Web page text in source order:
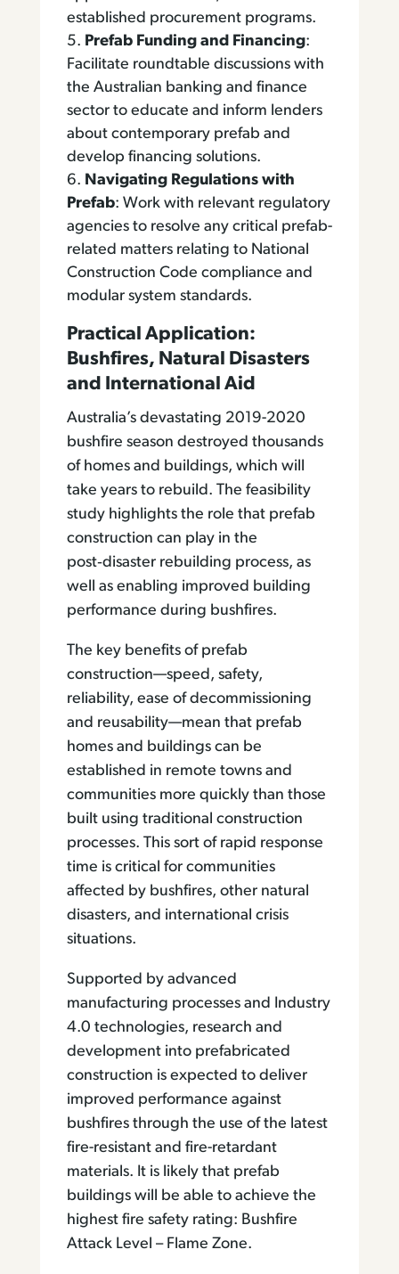
established procurement programs.
Prefab Funding and Financing:
Facilitate roundtable discussions with
the Australian banking and finance
sector to educate and inform lenders
about contemporary prefab and
develop financing solutions.
Navigating Regulations with
Prefab: Work with relevant regulatory
agencies to resolve any critical prefab-
related matters relating to National
Construction Code compliance and
modular system standards.
Practical Application:
Bushfires, Natural Disasters
and International Aid
Australia’s devastating 2019-2020
bushfire season destroyed thousands
of homes and buildings, which will
take years to rebuild. The feasibility
study highlights the role that prefab
construction can play in the
post‑disaster rebuilding process, as
well as enabling improved building
performance during bushfires.
The key benefits of prefab
construction—speed, safety,
reliability, ease of decommissioning
and reusability—mean that prefab
homes and buildings can be
established in remote towns and
communities more quickly than those
built using traditional construction
processes. This sort of rapid response
time is critical for communities
affected by bushfires, other natural
disasters, and international crisis
situations.
Supported by advanced
manufacturing processes and Industry
4.0 technologies, research and
development into prefabricated
construction is expected to deliver
improved performance against
bushfires through the use of the latest
fire-resistant and fire-retardant
materials. It is likely that prefab
buildings will be able to achieve the
highest fire safety rating: Bushfire
Attack Level – Flame Zone.